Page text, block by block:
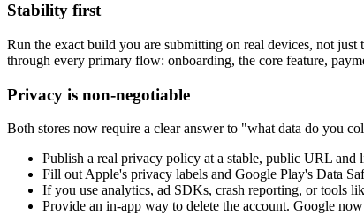
Stability first
Run the exact build you are submitting on real devices, not
through every primary flow: onboarding, the core feature,
Privacy is non-negotiable
Both stores now require a clear answer to "what data do you
Publish a real privacy policy at a stable, public URL and
Fill out Apple's privacy labels and Google Play's Data
If you use analytics, ad SDKs, crash reporting, or tools
Provide an in-app way to delete the account. Google